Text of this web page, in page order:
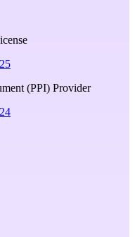
(PPI) Provider